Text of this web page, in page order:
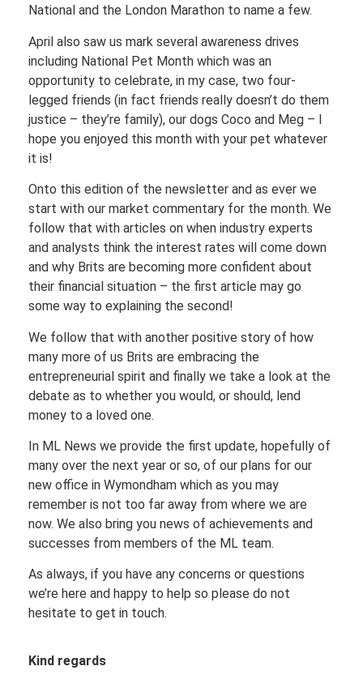
National and the London Marathon to name a few.
April also saw us mark several awareness drives
including National Pet Month which was an
opportunity to celebrate, in my case, two four-
legged friends (in fact friends really doesn’t do them
justice – they’re family), our dogs Coco and Meg – I
hope you enjoyed this month with your pet whatever
it is!
Onto this edition of the newsletter and as ever we
start with our market commentary for the month. We
follow that with articles on when industry experts
and analysts think the interest rates will come down
and why Brits are becoming more confident about
their financial situation – the first article may go
some way to explaining the second!
We follow that with another positive story of how
many more of us Brits are embracing the
entrepreneurial spirit and finally we take a look at the
debate as to whether you would, or should, lend
money to a loved one.
In ML News we provide the first update, hopefully of
many over the next year or so, of our plans for our
new office in Wymondham which as you may
remember is not too far away from where we are
now. We also bring you news of achievements and
successes from members of the ML team.
As always, if you have any concerns or questions
we’re here and happy to help so please do not
hesitate to get in touch.
Kind regards